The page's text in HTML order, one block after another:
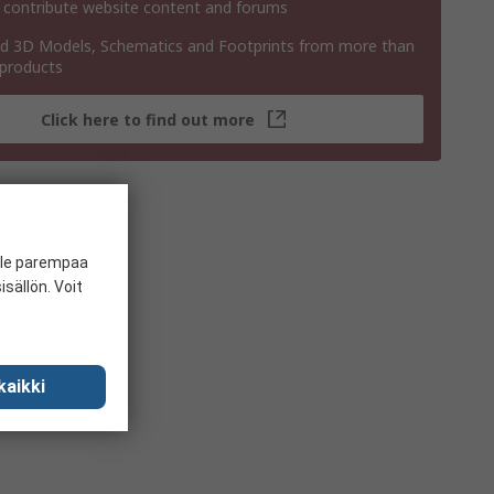
contribute website content and forums
3D Models, Schematics and Footprints from more than
Click here to find out more
parempaa
Voit